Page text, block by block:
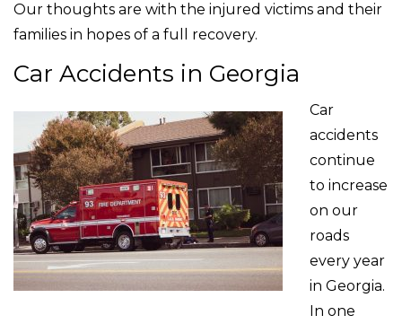
Our thoughts are with the injured victims and their
families in hopes of a full recovery.
Car Accidents in Georgia
Car
accidents
continue
to increase
on our
roads
every year
in Georgia.
In one